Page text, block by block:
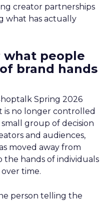
creator partnerships
what has actually
what people
brand hands
Spring 2026
is no longer controlled
group of decision
and audiences,
moved away from
the hands of individuals
time.
person telling the